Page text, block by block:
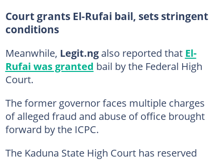
Court grants El-Rufai bail, sets stringent
conditions
Meanwhile, Legit.ng also reported that El-
Rufai was granted bail by the Federal High
Court.
The former governor faces multiple charges
of alleged fraud and abuse of office brought
forward by the ICPC.
The Kaduna State High Court has reserved